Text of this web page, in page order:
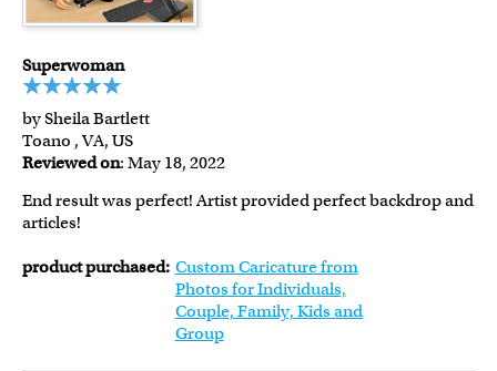
Superwoman
by Sheila Bartlett
Toano , VA, US
Reviewed on: May 18, 2022
End result was perfect! Artist provided perfect backdrop and
articles!
product purchased: Custom Caricature from
Photos for Individuals,
Couple, Family, Kids and
Group